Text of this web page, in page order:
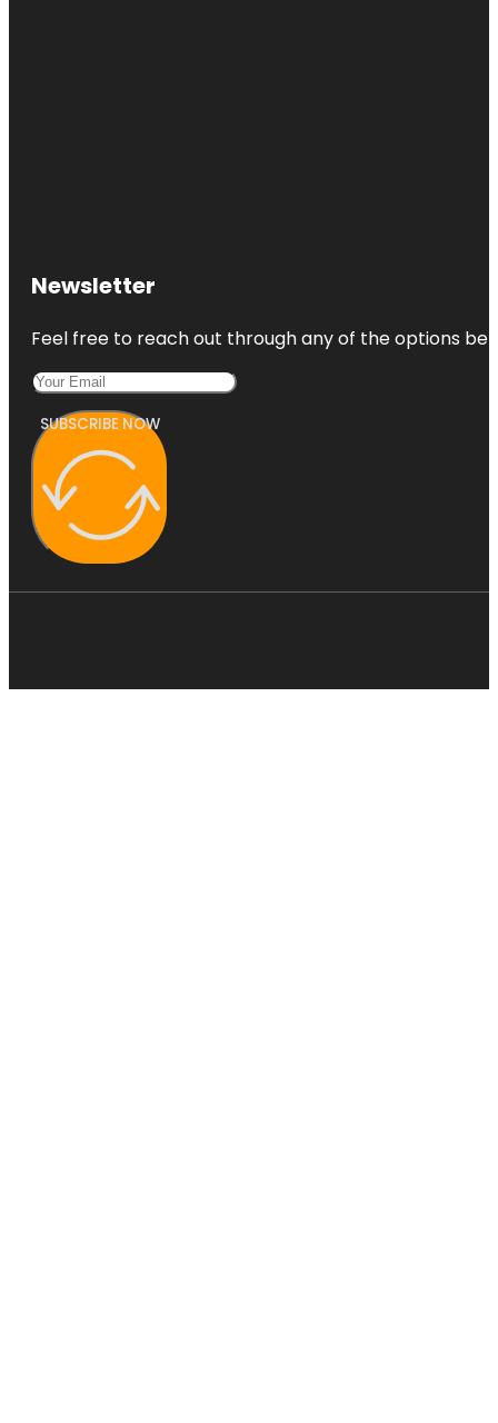
Newsletter
Feel free to reach out through any of the options
SUBSCRIBE NOW